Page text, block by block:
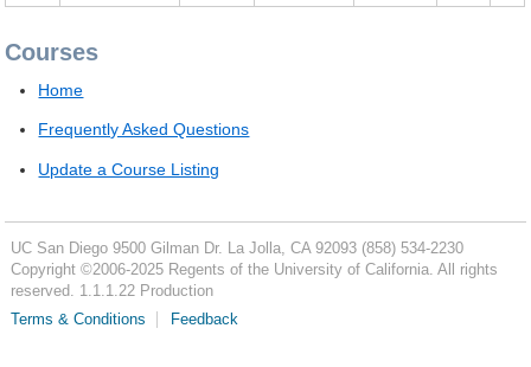
Courses
Home
Frequently Asked Questions
Update a Course Listing
UC San Diego 9500 Gilman Dr. La Jolla, CA 92093 (858) 534-2230
Copyright ©2006-2025Regents of the University of California. All rights
reserved. 1.1.1.22 Production
Terms & Conditions
Feedback